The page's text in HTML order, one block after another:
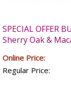
SPECIAL OFFER
Sherry Oak &
Online Price:
Regular Price: